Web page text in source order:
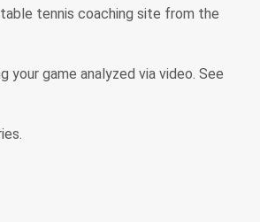
tennis coaching site from the
your game analyzed via video. See